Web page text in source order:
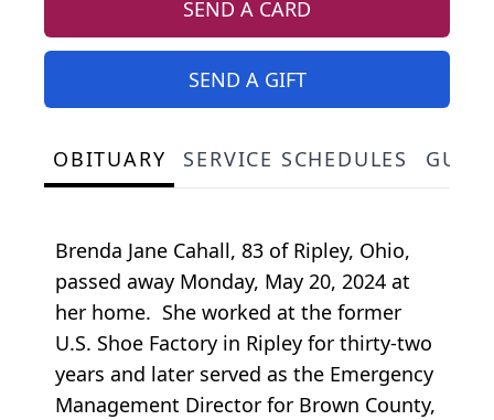
SEND A CARD
SEND A GIFT
OBITUARY SERVICE SCHEDULES
Brenda Jane Cahall, 83 of Ripley, Ohio,
passed away Monday, May 20, 2024 at
her home. She worked at the former
U.S. Shoe Factory in Ripley for thirty-two
years and later served as the Emergency
Management Director for Brown County,